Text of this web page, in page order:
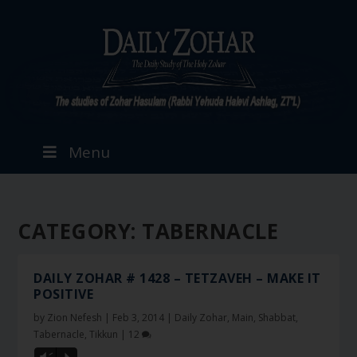
Menu
CATEGORY: TABERNACLE
DAILY ZOHAR # 1428 – TETZAVEH – MAKE IT
POSITIVE
by Zion Nefesh | Feb 3, 2014 | Daily Zohar, Main, Shabbat,
Tabernacle,Tikkun | 12